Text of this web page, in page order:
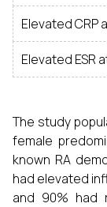
Elevated CRP
Elevated ESR
The study
female
known RA
had elevated
and 90% had